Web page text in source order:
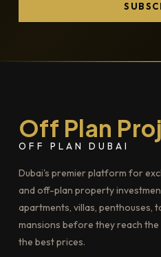
Off Plan
OFF PLAN DUBAI
Dubai's premier platform for
and off-plan property
apartments, villas, penthouses,
mansions before they reach
the best prices.